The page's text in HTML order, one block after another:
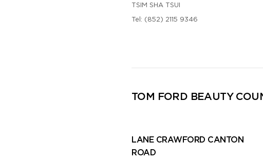
TSIM SHA TSUI
Tel: (852) 2115 9346
TOM FORD BEAUTY
LANE CRAWFORD CANTON
ROAD